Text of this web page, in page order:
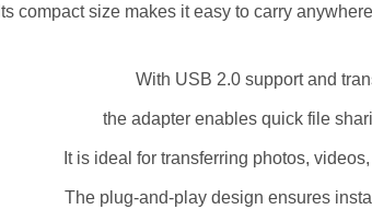
Its compact size makes it easy to carry
With USB 2.0 support and
the adapter enables quick file
It is ideal for transferring photos,
The plug-and-play design ensures